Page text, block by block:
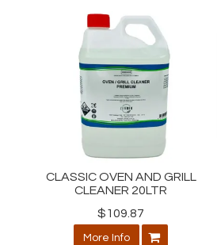
CLASSIC OVEN AND GRILL
CLEANER 20LTR
$109.87
More Info